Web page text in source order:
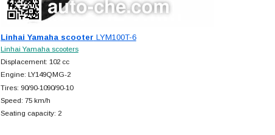
Linhai Yamaha scooter LYM100T-6
Linhai Yamaha scooters
Displacement: 102 cc
Engine: LY149QMG-2
Tires: 90/90-1090/90-10
Speed: 75 km/h
Seating capacity: 2